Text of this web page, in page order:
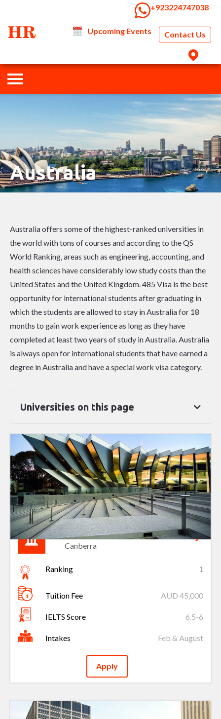
‭+923224747038‬
Upcoming Events Contact Us
Australia
Australia offers some of the highest-ranked universities in
the world with tons of courses and according to the QS
World Ranking, areas such as engineering, accounting, and
health sciences have considerably low study costs than the
United States and the United Kingdom. 485 Visa is the best
opportunity for international students after graduating in
which the students are allowed to stay in Australia for 18
months to gain work experience as long as they have
completed at least two years of study in Australia. Australia
is always open for international students that have earned a
degree in Australia and have a special work visa category.
Universities on this page
Australian National University
Canberra
Ranking 1
Tuition Fee AUD 45,000
IELTS Score 6.5-6
Intakes Feb & August
Apply